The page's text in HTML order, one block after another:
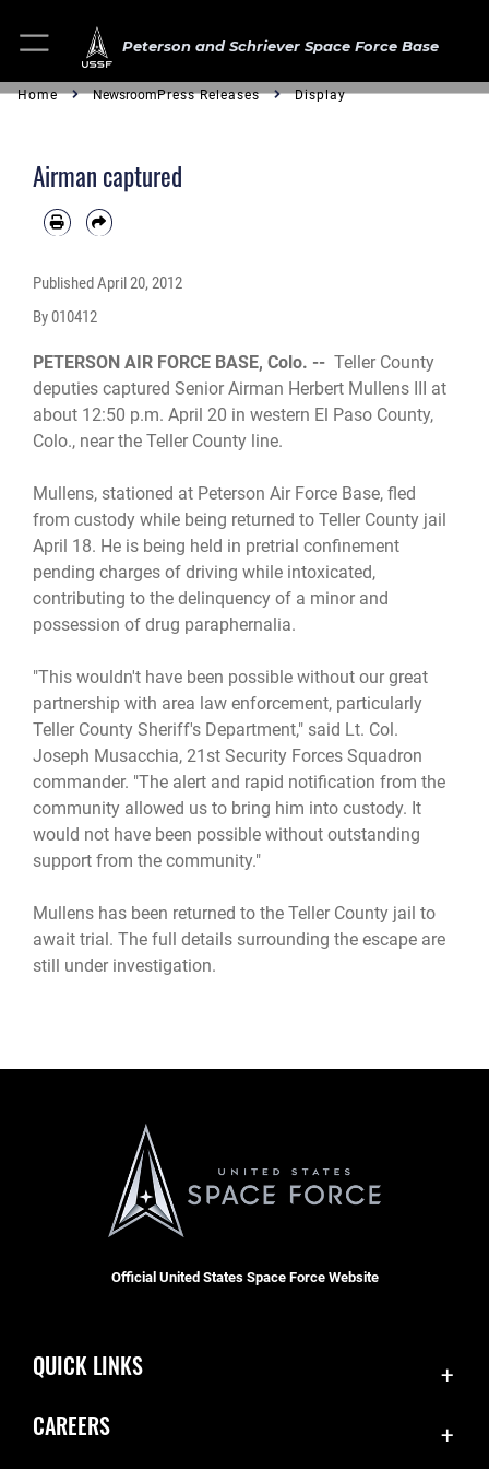
Peterson and Schriever Space Force Base
Home NewsroomPress Releases Display
Airman captured
Published April 20, 2012
By 010412
PETERSON AIR FORCE BASE, Colo. -- Teller County
deputies captured Senior Airman Herbert Mullens III at
about 12:50 p.m. April 20 in western El Paso County,
Colo., near the Teller County line.
Mullens, stationed at Peterson Air Force Base, fled
from custody while being returned to Teller County jail
April 18. He is being held in pretrial confinement
pending charges of driving while intoxicated,
contributing to the delinquency of a minor and
possession of drug paraphernalia.
"This wouldn't have been possible without our great
partnership with area law enforcement, particularly
Teller County Sheriff's Department," said Lt. Col.
Joseph Musacchia, 21st Security Forces Squadron
commander. "The alert and rapid notification from the
community allowed us to bring him into custody. It
would not have been possible without outstanding
support from the community."
Mullens has been returned to the Teller County jail to
await trial. The full details surrounding the escape are
still under investigation.
Official United States Space Force Website
QUICK LINKS
CAREERS